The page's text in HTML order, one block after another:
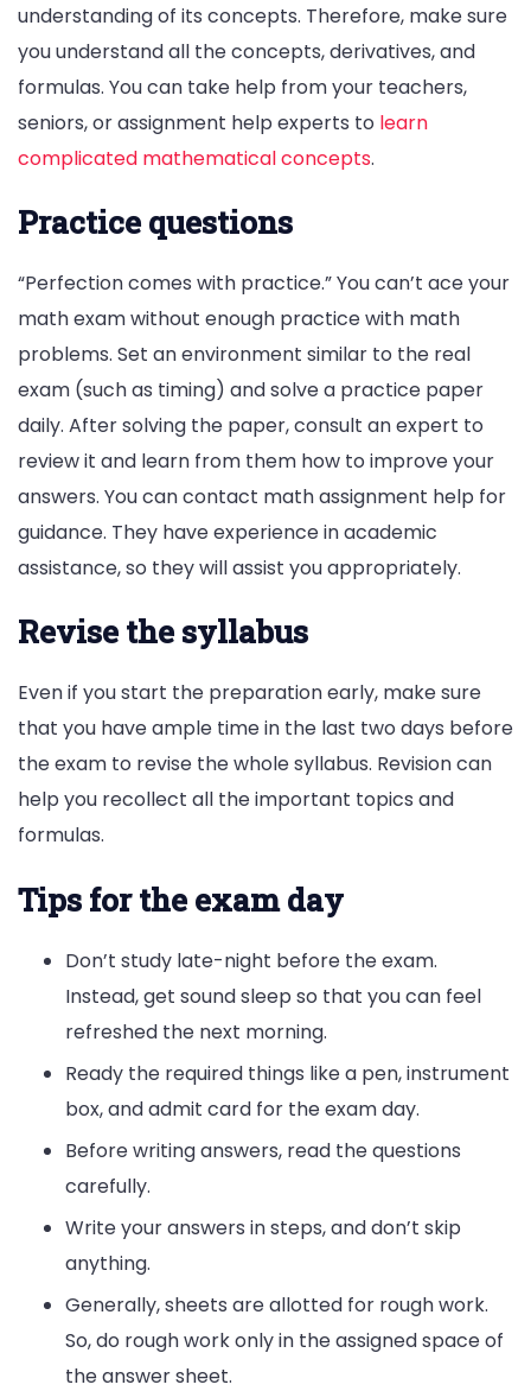
understanding of its concepts. Therefore, make sure
you understand all the concepts, derivatives, and
formulas. You can take help from your teachers,
seniors, or assignment help experts to learn
complicated mathematical concepts.
Practice questions
“Perfection comes with practice.” You can’t ace your
math exam without enough practice with math
problems. Set an environment similar to the real
exam (such as timing) and solve a practice paper
daily. After solving the paper, consult an expert to
review it and learn from them how to improve your
answers. You can contact math assignment help for
guidance. They have experience in academic
assistance, so they will assist you appropriately.
Revise the syllabus
Even if you start the preparation early, make sure
that you have ample time in the last two days before
the exam to revise the whole syllabus. Revision can
help you recollect all the important topics and
formulas.
Tips for the exam day
Don’t study late-night before the exam.
Instead, get sound sleep so that you can feel
refreshed the next morning.
Ready the required things like a pen, instrument
box, and admit card for the exam day.
Before writing answers, read the questions
carefully.
Write your answers in steps, and don’t skip
anything.
Generally, sheets are allotted for rough work.
So, do rough work only in the assigned space of
the answer sheet.